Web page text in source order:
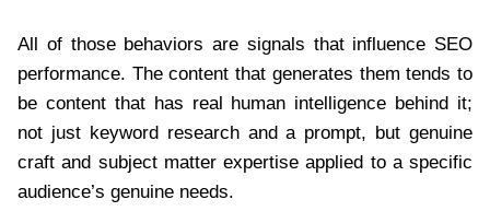
All of those behaviors are signals that influence SEO
performance. The content that generates them tends to
be content that has real human intelligence behind it;
not just keyword research and a prompt, but genuine
craft and subject matter expertise applied to a specific
audience’s genuine needs.